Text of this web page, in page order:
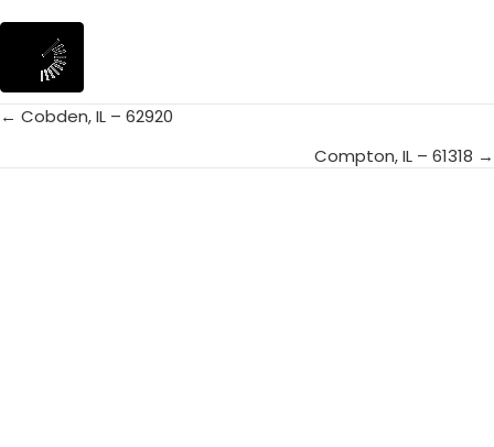
Posts
← Cobden, IL – 62920
Compton, IL – 61318 →